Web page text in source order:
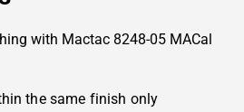
with Mactac 8248-05 MACal
the same finish only